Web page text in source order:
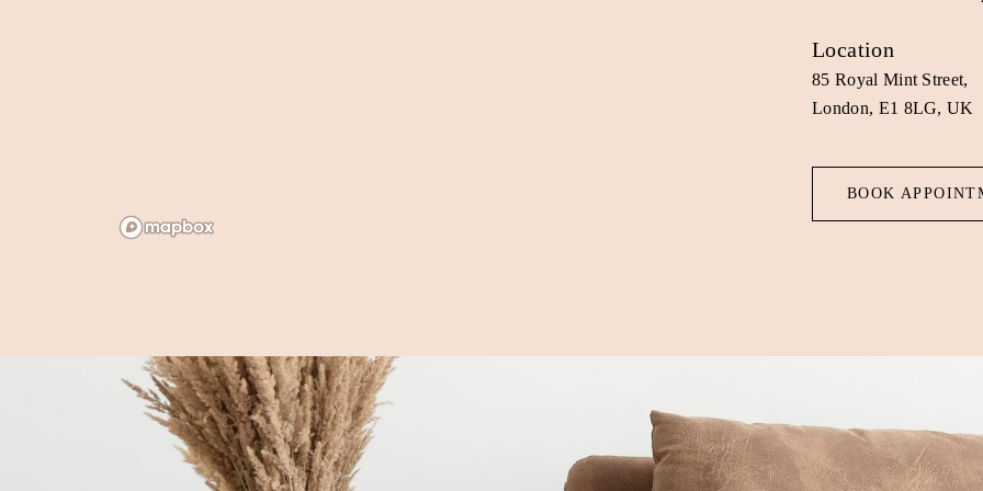
Location
85 Royal Mint Street,
London, E1 8LG, UK
BOOK